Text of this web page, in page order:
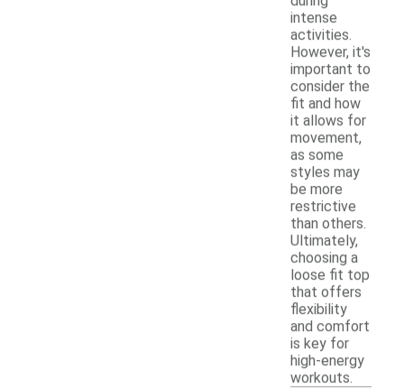
intense
activities.
However, it's
important to
consider the
fit and how
it allows for
movement,
as some
styles may
be more
restrictive
than others.
Ultimately,
choosing a
loose fit top
that offers
flexibility
and comfort
is key for
high-energy
workouts.